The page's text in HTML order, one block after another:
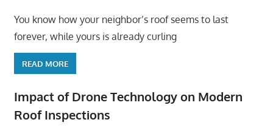
You know how your neighbor’s roof seems to last
forever, while yours is already curling
READ MORE
Impact of Drone Technology on Modern
Roof Inspections